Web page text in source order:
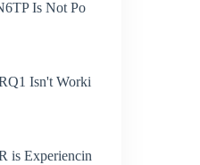
Is Not Po
Isn't Worki
is Experiencin